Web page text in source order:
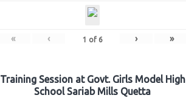
« ‹ 1 of 6 › »
Training Session at Govt. Girls Model High
School Sariab Mills Quetta